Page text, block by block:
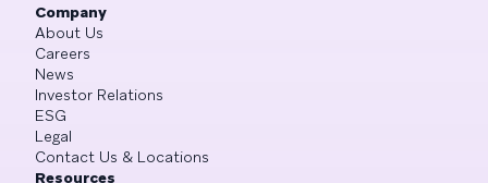
Company
About Us
Careers
News
Investor Relations
ESG
Legal
Contact Us & Locations
Resources